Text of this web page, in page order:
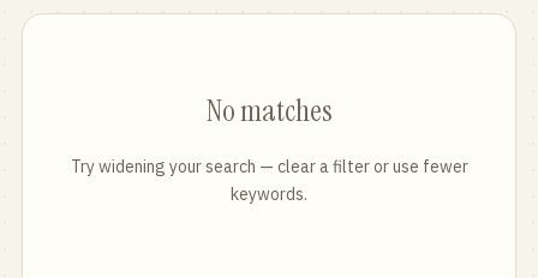
No matches
Try widening your search — clear a filter or use fewer
keywords.